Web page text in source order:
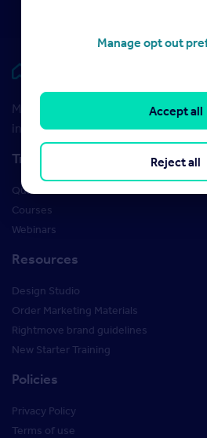
Rightmove HUB
Maximise your Rightmove
insight and training
Training
Qualifications
Courses
Webinars
Resources
Design Studio
Order Marketing Materials
Rightmove brand guidelines
New Starter Training
Policies
Privacy Policy
Terms of use
Manage opt out
Reject all
Accept all